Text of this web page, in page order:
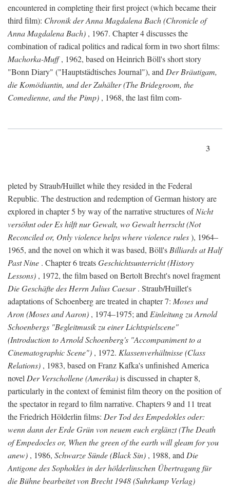
encountered in completing their first project (which became their
third film): Chronik der Anna Magdalena Bach (Chronicle of
Anna Magdalena Bach) , 1967. Chapter 4 discusses the
combination of radical politics and radical form in two short films:
Machorka-Muff, 1962, based on Heinrich Böll's short story
"Bonn Diary" ("Hauptstädtisches Journal"), and Der Bräutigam,
die Komödiantin, und der Zuhälter (The Bridegroom, the
Comedienne, and the Pimp) , 1968, the last film com-
3
pleted by Straub/Huillet while they resided in the Federal
Republic. The destruction and redemption of German history are
explored in chapter 5 by way of the narrative structures ofNicht
versöhnt oder Es hilft nur Gewalt, wo Gewalt herrscht (Not
Reconciled or, Only violence helps where violence rules), 1964–
1965, and the novel on which it was based, Böll's Billiards at Half
Past Nine . Chapter 6 treatsGeschichtsunterricht (History
Lessons) , 1972, the film based on Bertolt Brecht's novel fragment
Die Geschäfte des Herrn Julius Caesar. Straub/Huillet's
adaptations of Schoenberg are treated in chapter 7: Moses und
Aron (Moses and Aaron) , 1974–1975; and Einleitung zu Arnold
Schoenbergs "Begleitmusik zu einer Lichtspielscene"
(Introduction to Arnold Schoenberg's "Accompaniment to a
Cinematographic Scene") , 1972. Klassenverhältnisse (Class
Relations) , 1983, based on Franz Kafka's unfinished America
novel Der Verschollene (Amerika)is discussed in chapter 8,
particularly in the context of feminist film theory on the position of
the spectator in regard to film narrative. Chapters 9 and 11 treat
the Friedrich Hölderlin films: Der Tod des Empedokles oder:
wenn dann der Erde Grün von neuem euch erglänzt (The Death
of Empedocles or, When the green of the earth will gleam for you
anew) , 1986, Schwarze Sünde (Black Sin) , 1988, and Die
Antigone des Sophokles in der hölderlinschen Übertragung für
die Bühne bearbeitet von Brecht 1948 (Suhrkamp Verlag)